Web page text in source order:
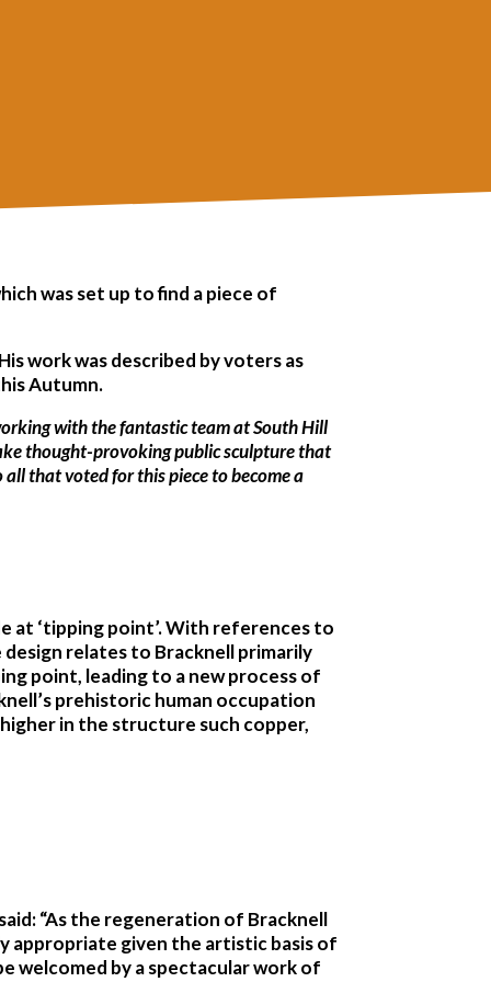
was set up to find a piece of
work was described by voters as
Autumn.
with the fantastic team at South Hill
thought-provoking public sculpture that
that voted for this piece to become a
at ‘tipping point’. With references to
relates to Bracknell primarily
point, leading to a new process of
prehistoric human occupation
in the structure such copper,
“As the regeneration of Bracknell
appropriate given the artistic basis of
welcomed by a spectacular work of